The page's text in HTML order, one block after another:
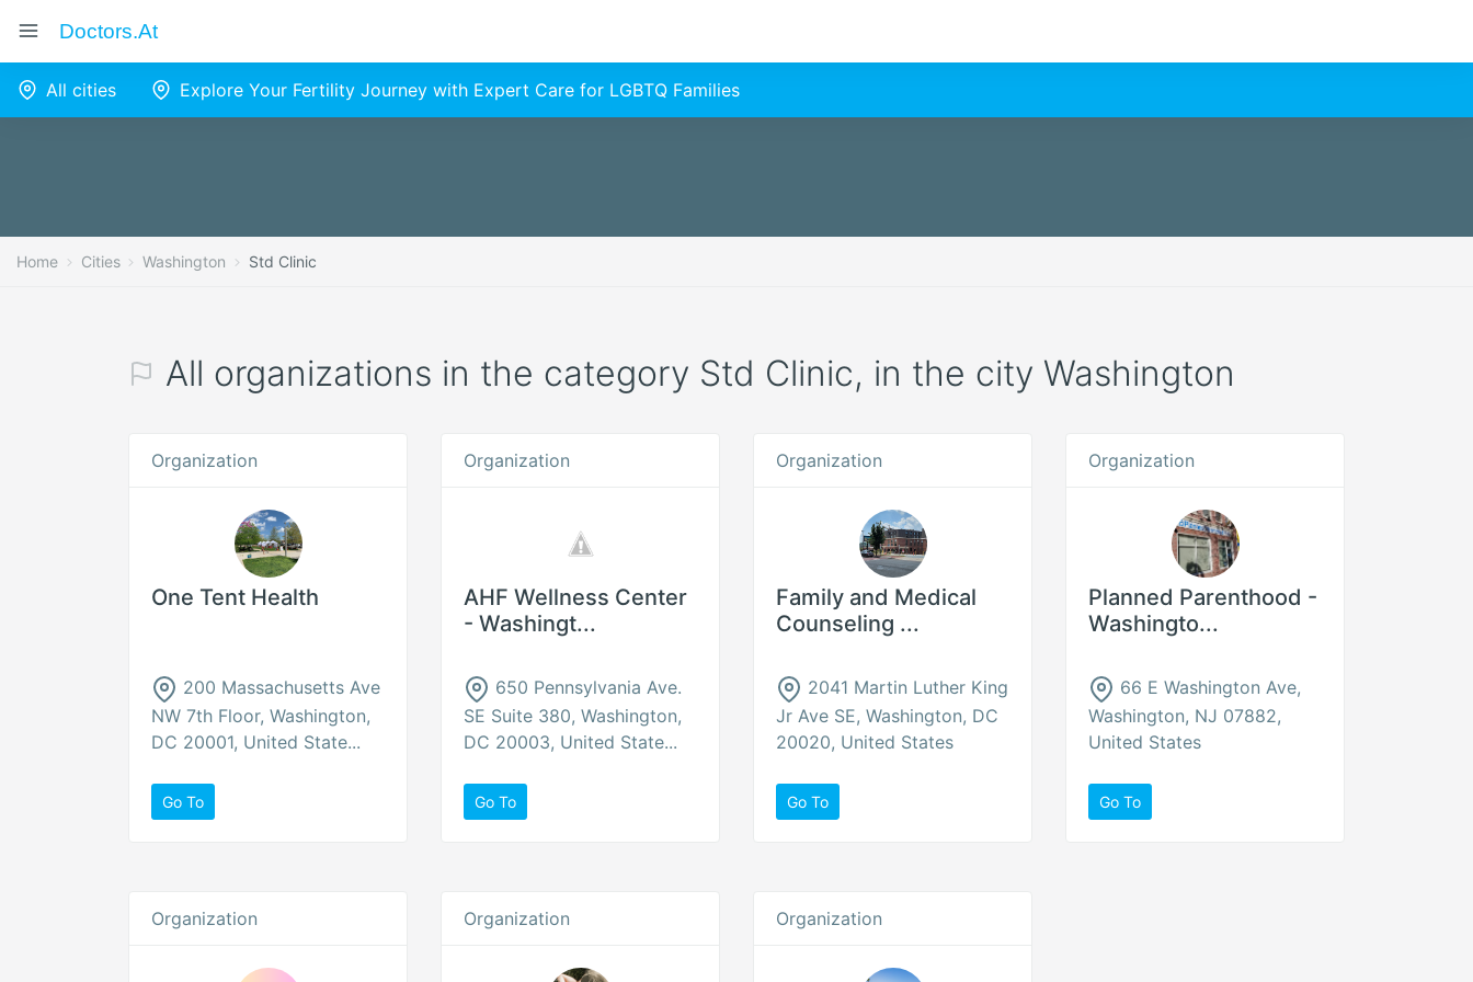
Doctors.at
All cities Explore Your Fertility Journey with Expert Care for LGBTQ Families
Home Cities Washington Std Clinic
All organizations in the category Std Clinic, in the city Washington
Organization
One Tent Health
200 Massachusetts Ave
NW 7th Floor, Washington,
DC 20001, United State...
Go To
Organization
AHF Wellness Center
- Washingt...
650 Pennsylvania Ave.
SE Suite 380, Washington,
DC 20003, United State...
Go To
Organization
Family and Medical
Counseling ...
2041 Martin Luther King
Jr Ave SE, Washington, DC
20020, United States
Go To
Organization
Planned Parenthood -
Washingto...
66 E Washington Ave,
Washington, NJ 07882,
United States
Go To
Organization Organization Organization